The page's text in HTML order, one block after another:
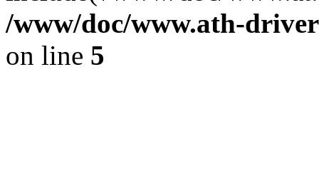
/www/doc/www.ath-
on line 5